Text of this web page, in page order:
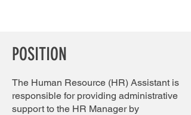
POSITION
The Human Resource (HR) Assistant is
responsible for providing administrative
support to the HR Manager by